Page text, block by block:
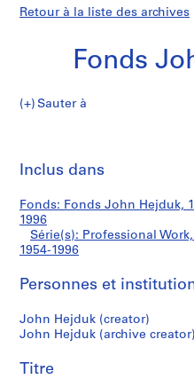
Retour à la liste des archives
Fonds
Sauter à
d
s
J
h
H
j
u
Work
Inclus dans
Fonds: Fonds John Hejduk,
1996
Série(s): Professional
1954-1996
Personnes et
John Hejduk (creator)
John Hejduk (archive creator)
Titre